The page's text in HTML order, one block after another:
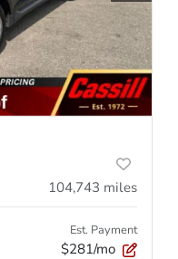
104,743 miles
Est. Payment
$281/mo